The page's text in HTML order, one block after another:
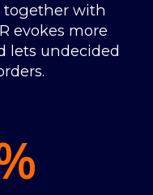
together with
evokes more
lets undecided